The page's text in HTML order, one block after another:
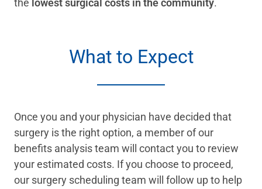
the lowest surgical costs in the community.
What to Expect
Once you and your physician have decided that
surgery is the right option, a member of our
benefits analysis team will contact you to review
your estimated costs. If you choose to proceed,
our surgery scheduling team will follow up to help